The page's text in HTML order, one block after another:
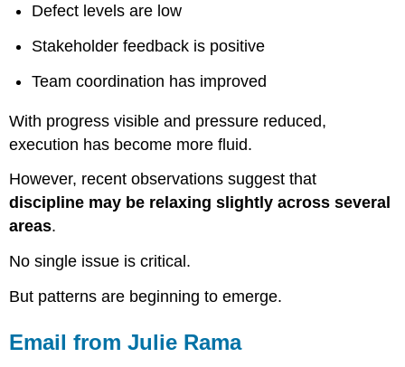
Delivery
Request
A
Current
Metrics
B
–
Observed
Changes
in
Execution
Student
Assignment
Submission
Defect levels are low
Stakeholder feedback is positive
Team coordination has improved
With progress visible and pressure reduced,
execution has become more fluid.
However, recent observations suggest that
discipline may be relaxing slightly across several
areas.
No single issue is critical.
But patterns are beginning to emerge.
Email from Julie Rama